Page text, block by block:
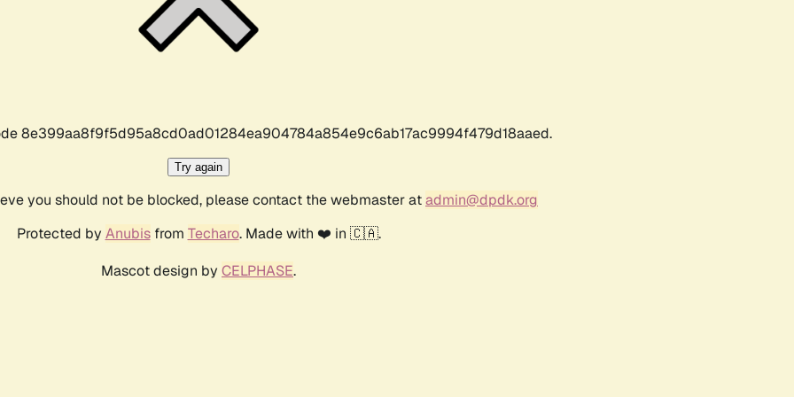
8e399aa8f9f5d95a8cd0ad01284ea904784a854e9c6ab17ac9994f479d18aaed.
Try again
you should not be blocked, please contact the webmaster atadmin@dpdk.org
Protected by Anubisfrom Techaro. Made with ❤️ in 🇨🇦.
Mascot design by CELPHASE.